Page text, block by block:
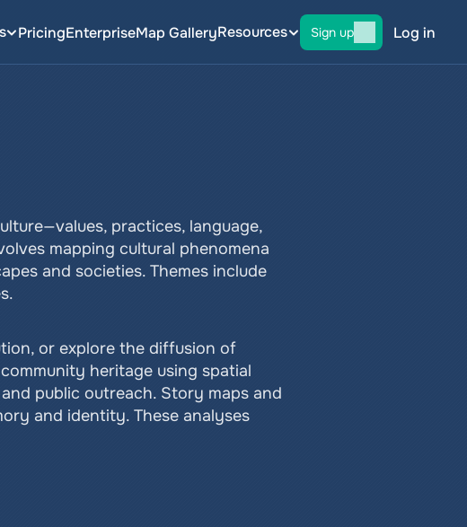
PricingEnterpriseMap GalleryResources Sign up Log in
practices, language,
mapping cultural phenomena
and societies. Themes include
or explore the diffusion of
heritage using spatial
public outreach. Story maps and
and identity. These analyses